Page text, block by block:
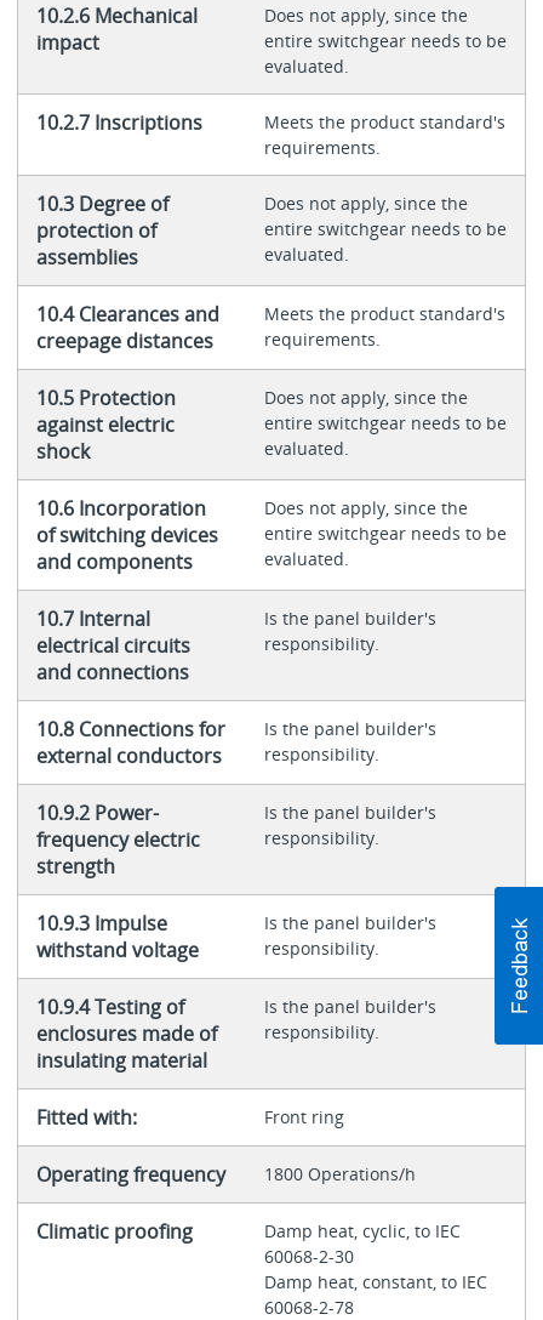
10.2.6 Mechanical
impact
Does not apply, since the
entire switchgear needs to be
evaluated.
10.2.7 Inscriptions
Meets the product standard's
requirements.
10.3 Degree of
protection of
assemblies
Does not apply, since the
entire switchgear needs to be
evaluated.
10.4 Clearances and
creepage distances
Meets the product standard's
requirements.
10.5 Protection
against electric
shock
Does not apply, since the
entire switchgear needs to be
evaluated.
10.6 Incorporation
of switching devices
and components
Does not apply, since the
entire switchgear needs to be
evaluated.
10.7 Internal
electrical circuits
and connections
Is the panel builder's
responsibility.
10.8 Connections for
external conductors
Is the panel builder's
responsibility.
10.9.2 Power-
frequency electric
strength
Is the panel builder's
responsibility.
10.9.3 Impulse
withstand voltage
Is the panel builder's
responsibility.
10.9.4 Testing of
enclosures made of
insulating material
Is the panel builder's
responsibility.
Fitted with: Front ring
Operating frequency 1800 Operations/h
Climatic proofing
Damp heat, cyclic, to IEC
60068-2-30
Damp heat, constant, to IEC
60068-2-78